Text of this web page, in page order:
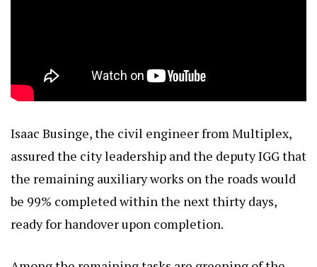
Isaac Businge, the civil engineer from Multiplex,
assured the city leadership and the deputy IGG that
the remaining auxiliary works on the roads would
be 99% completed within the next thirty days,
ready for handover upon completion.